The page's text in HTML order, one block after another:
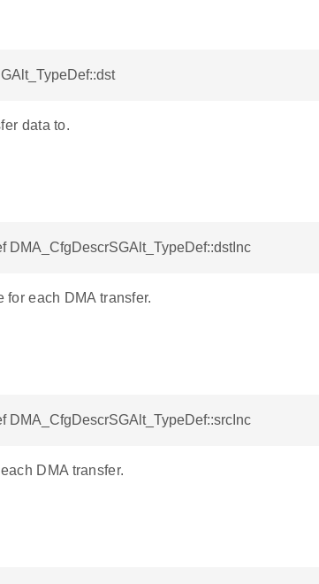
data to.
DMA_CfgDescrSGAlt_TypeDef::dstInc
each DMA transfer.
DMA_CfgDescrSGAlt_TypeDef::srcInc
DMA transfer.